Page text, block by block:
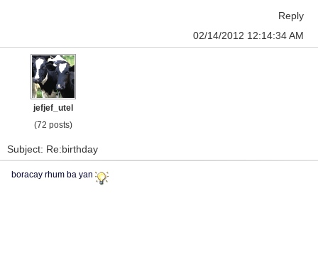
Reply
02/14/2012 12:14:34 AM
jefjef_utel
(72 posts)
Subject: Re:birthday
boracay rhum ba yan